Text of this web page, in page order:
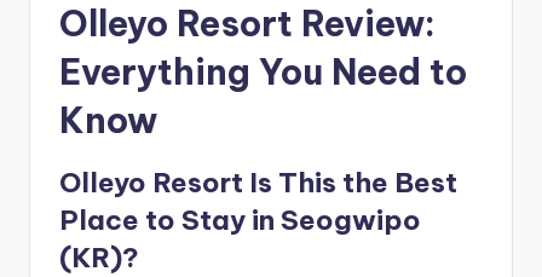
Olleyo Resort Review:
Everything You Need to
Know
Olleyo Resort Is This the Best
Place to Stay in Seogwipo
(KR)?